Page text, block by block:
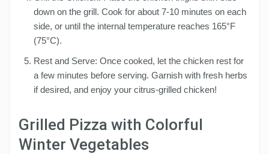
down on the grill. Cook for about 7-10 minutes on each
side, or until the internal temperature reaches 165°F
(75°C).
Rest and Serve: Once cooked, let the chicken rest for
a few minutes before serving. Garnish with fresh herbs
if desired, and enjoy your citrus-grilled chicken!
Grilled Pizza with Colorful
Winter Vegetables